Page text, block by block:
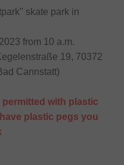
skate park in
from 10 a.m.
19, 70372
Cannstatt)
with plastic
plastic pegs you